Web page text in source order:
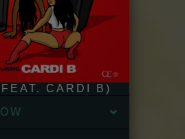
CARDI B)